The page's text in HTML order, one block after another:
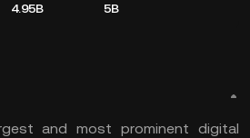
4.95B 5B
and most prominent digital